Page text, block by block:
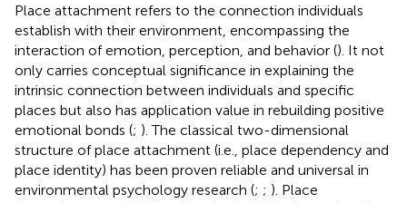
Place attachment refers to the connection individuals
establish with their environment, encompassing the
interaction of emotion, perception, and behavior (). It not
only carries conceptual significance in explaining the
intrinsic connection between individuals and specific
places but also has application value in rebuilding positive
emotional bonds (; ). The classical two-dimensional
structure of place attachment (i.e., place dependency and
place identity) has been proven reliable and universal in
environmental psychology research (; ; ). Place